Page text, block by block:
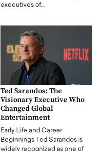
executives of…
Ted Sarandos: The
Visionary Executive Who
Changed Global
Entertainment
Early Life and Career
Beginnings Ted Sarandos is
widely recognized as one of